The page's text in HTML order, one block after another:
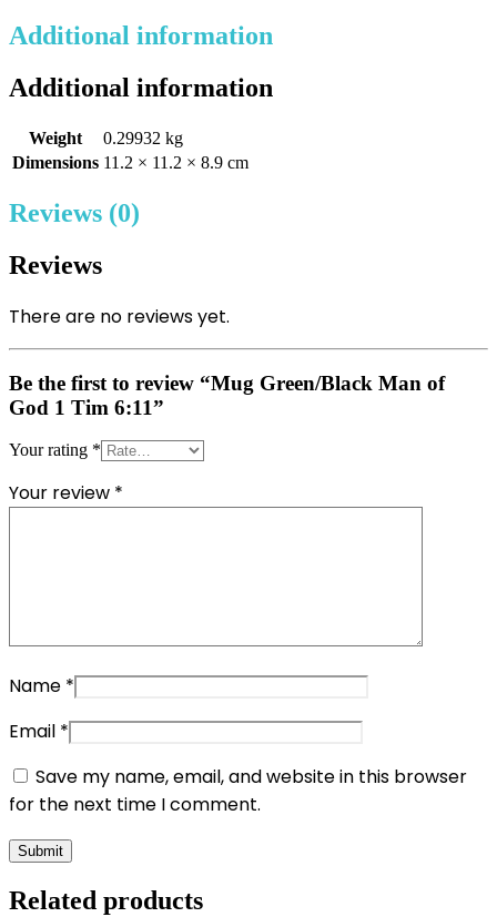
Additional information
Additional information
Weight
0.29932 kg
Dimensions 11.2 × 11.2 × 8.9 cm
Reviews (0)
Reviews
There are no reviews yet.
Be the first to review “Mug Green/Black Man of
God 1 Tim 6:11”
Your rating *
Your review *
Name *
Email *
Save my name, email, and website in this browser
for the next time I comment.
Related products